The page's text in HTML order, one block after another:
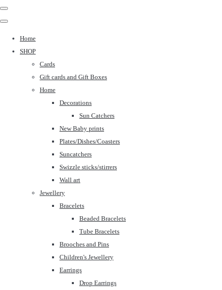
Home
SHOP
Cards
Gift cards and Gift Boxes
Home
Decorations
Sun Catchers
New Baby prints
Plates/Dishes/Coasters
Suncatchers
Swizzle sticks/stirrers
Wall art
Jewellery
Bracelets
Beaded Bracelets
Tube Bracelets
Brooches and Pins
Children's Jewellery
Earrings
Drop Earrings